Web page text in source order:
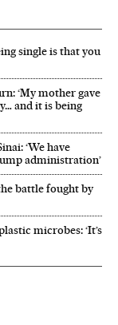
single is that you
‘My mother gave
and it is being
‘We have
administration’
battle fought by
microbes: ‘It’s